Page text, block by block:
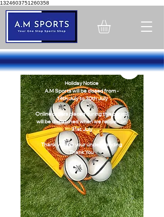
1324603751260358
Holiday Notice
A.M Sports will be closed from -
14th July to 30th July
Online orders placed during this period
will be dispatched when we reopen on
31st July
Thank you for your understanding
Thank You